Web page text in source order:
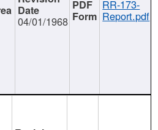
04/01/1968
RR-173-
Report.pdf